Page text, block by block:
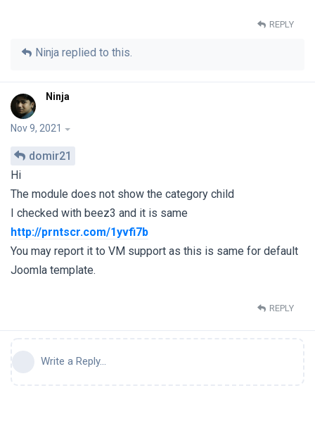
REPLY
Ninja replied to this.
Ninja
Nov 9, 2021
domir21
Hi
The module does not show the category child
I checked with beez3 and it is same
http://prntscr.com/1yvfi7b
You may report it to VM support as this is same for default
Joomla template.
REPLY
Write a Reply...